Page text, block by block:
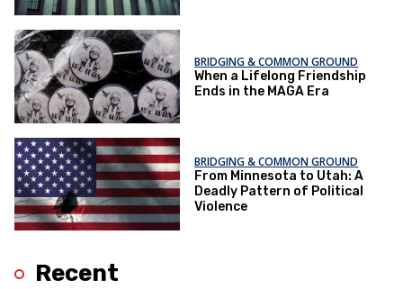
BRIDGING & COMMON GROUND
When a Lifelong Friendship
Ends in the MAGA Era
BRIDGING & COMMON GROUND
From Minnesota to Utah: A
Deadly Pattern of Political
Violence
Recent